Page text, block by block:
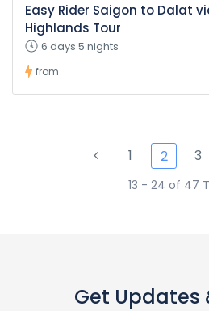
Easy Rider Saigon to Dalat
Highlands Tour
6 days 5 nights
from
1 2 3
13 - 24 of 47
Get Updates